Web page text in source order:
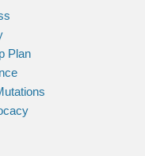
Plan